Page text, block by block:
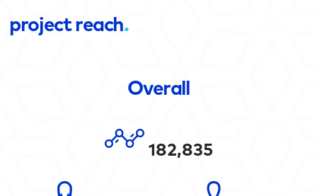
project reach.
Overall
182,835